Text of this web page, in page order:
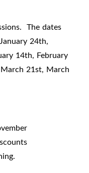
The dates
24th,
14th, February
21st, March